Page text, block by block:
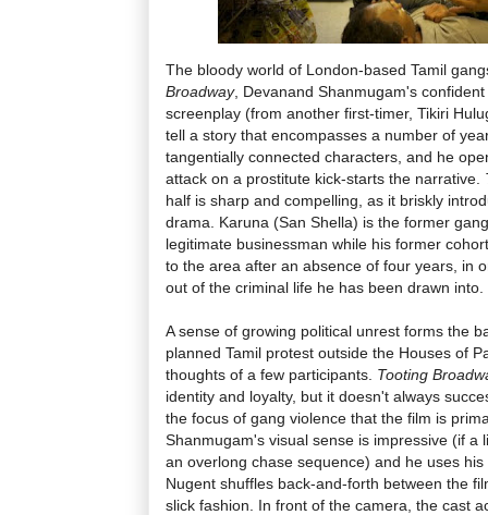
The bloody world of London-based Tamil
Broadway, Devanand Shanmugam's
screenplay (from another first-timer, Tikiri
tell a story that encompasses a number of
tangentially connected characters, and he
attack on a prostitute kick-starts the narrative.
half is sharp and compelling, as it briskly
drama. Karuna (San Shella) is the former
legitimate businessman while his former
to the area after an absence of four years, in
out of the criminal life he has been drawn into.
A sense of growing political unrest forms the
planned Tamil protest outside the Houses of
thoughts of a few participants. Tooting
identity and loyalty, but it doesn't always
the focus of gang violence that the film is
Shanmugam's visual sense is impressive (if a
an overlong chase sequence) and he uses
Nugent shuffles back-and-forth between the
slick fashion. In front of the camera, the cast